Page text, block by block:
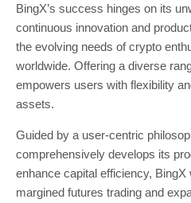
BingX’s success hinges on its
continuous innovation and
the evolving needs of crypto
worldwide. Offering a diverse
empowers users with flexibility
assets.
Guided by a user-centric
comprehensively develops its
enhance capital efficiency,
margined futures trading and